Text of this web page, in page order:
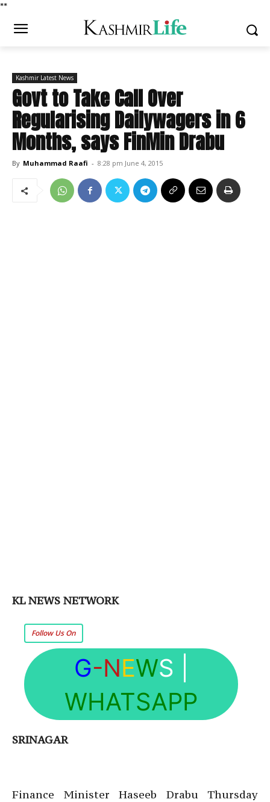
**
Kashmir Latest News
Govt to Take Call Over
Regularising Dailywagers in 6
Months, says FinMin Drabu
By Muhammad Raafi - 8:28 pm June 4, 2015
KL NEWS NETWORK
Follow Us On
G-NEWS
WHATSAPP
SRINAGAR
Finance Minister Haseeb Drabu Thursday